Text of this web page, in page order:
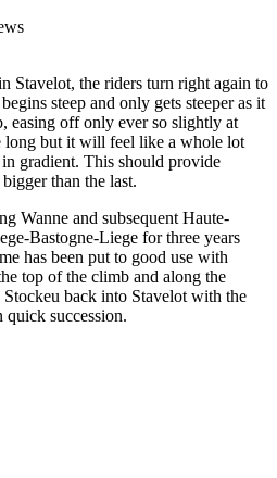
Stavelot, the riders turn right again to
steep and only gets steeper as it
easing off only ever so slightly at
long but it will feel like a whole lot
gradient. This should provide
than the last.
Wanne and subsequent Haute-
Bastogne-Liege for three years
has been put to good use with
top of the climb and along the
back into Stavelot with the
succession.